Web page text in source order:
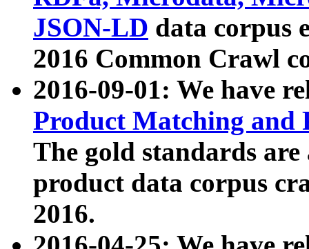
JSON-LD data corpus
2016 Common Crawl
2016-09-01: We have
Product Matching and
The gold standards
product data corpus
2016.